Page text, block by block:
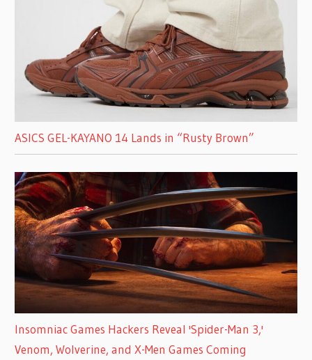
ASICS GEL-KAYANO 14 Lands in “Rusty Brown”
Insomniac Games Hackers Reveal 'Spider-Man 3,'
Venom, Wolverine, and X-Men Games Coming